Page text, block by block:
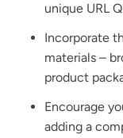
unique URL
Incorporate
materials –
product
Encourage
adding a